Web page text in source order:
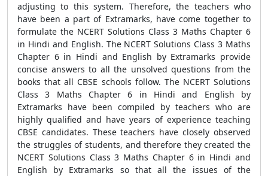
adjusting to this system. Therefore, the teachers who
have been a part of Extramarks, have come together to
formulate the NCERT Solutions Class 3 Maths Chapter 6
in Hindi and English. The NCERT Solutions Class 3 Maths
Chapter 6 in Hindi and English by Extramarks provide
concise answers to all the unsolved questions from the
books that all CBSE schools follow. The NCERT Solutions
Class 3 Maths Chapter 6 in Hindi and English by
Extramarks have been compiled by teachers who are
highly qualified and have years of experience teaching
CBSE candidates. These teachers have closely observed
the struggles of students, and therefore they created the
NCERT Solutions Class 3 Maths Chapter 6 in Hindi and
English by Extramarks so that all the issues of the